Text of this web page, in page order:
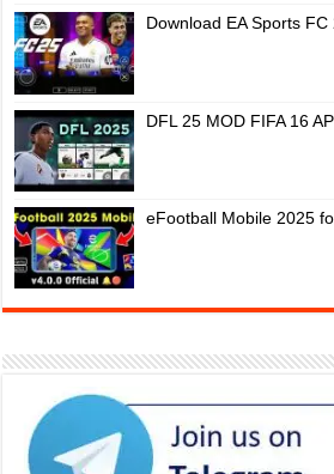
Download EA Sports FC
DFL 25 MOD FIFA 16
eFootball Mobile 2025